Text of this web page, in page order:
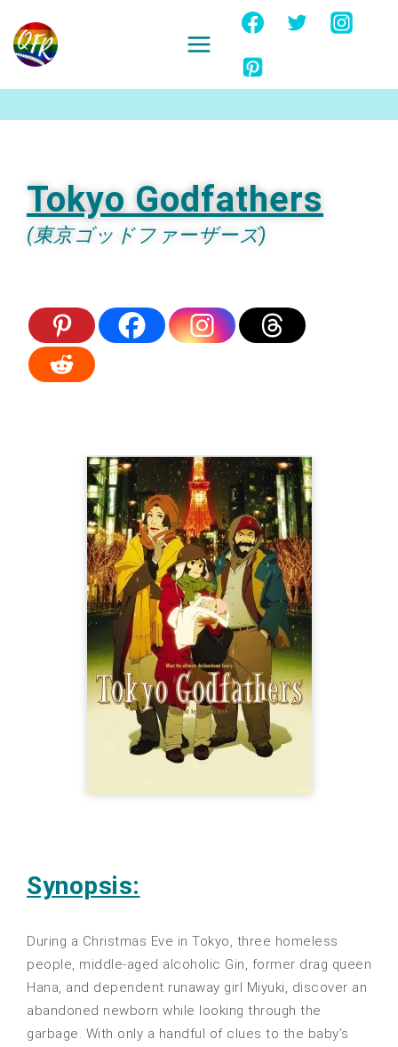
content
Tokyo Godfathers
(東京ゴッドファーザーズ)
Synopsis:
During a Christmas Eve in Tokyo, three homeless
people, middle-aged alcoholic Gin, former drag queen
Hana, and dependent runaway girl Miyuki, discover an
abandoned newborn while looking through the
garbage. With only a handful of clues to the baby’s